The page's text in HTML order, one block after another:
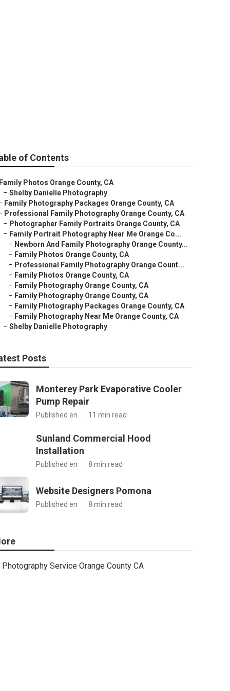
of Contents
Photos Orange County, CA
– Shelby Danielle Photography
Family Photography Packages Orange County, CA
Professional Family Photography Orange County, CA
– Photographer Family Portraits Orange County, CA
– Family Portrait Photography Near Me Orange Co...
– Newborn And Family Photography Orange County...
– Family Photos Orange County, CA
– Professional Family Photography Orange Count...
– Family Photos Orange County, CA
– Family Photography Orange County, CA
– Family Photography Orange County, CA
– Family Photography Packages Orange County, CA
– Family Photography Near Me Orange County, CA
– Shelby Danielle Photography
Posts
Monterey Park Evaporative Cooler
Pump Repair
Published en 11 min read
Sunland Commercial Hood
Installation
Published en 8 min read
Website Designers Pomona
Published en 8 min read
Photography Service Orange County CA